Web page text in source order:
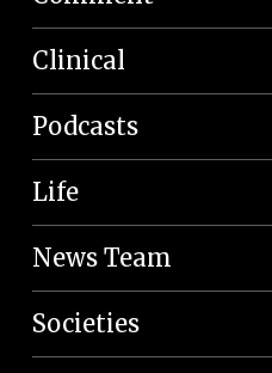
Clinical
Podcasts
Life
News Team
Societies